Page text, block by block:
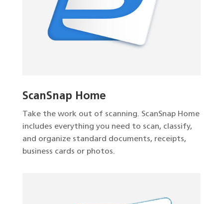
ScanSnap Home
Take the work out of scanning. ScanSnap Home
includes everything you need to scan, classify,
and organize standard documents, receipts,
business cards or photos.